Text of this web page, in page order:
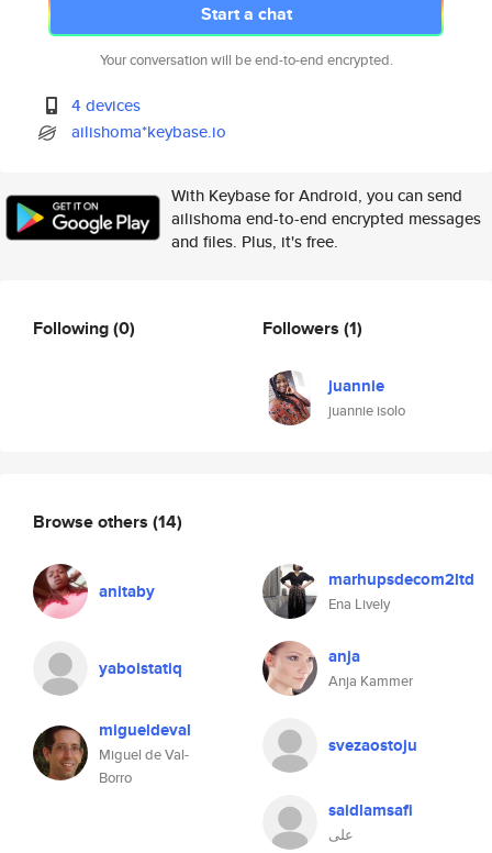
Start a chat
Your conversation will be end-to-end encrypted.
4 devices
ailishoma*keybase.io
With Keybase for Android, you can send
ailishoma end-to-end encrypted messages
and files. Plus, it's free.
Following(0) Followers (1)
juannie
juannie isolo
Browse others (14)
anitaby marhupsdecom2ltd
Ena Lively
yaboistatiq anja
Anja Kammer
migueldeval
Miguel de Val-
Borro
svezaostoju
saidlamsafi
علی